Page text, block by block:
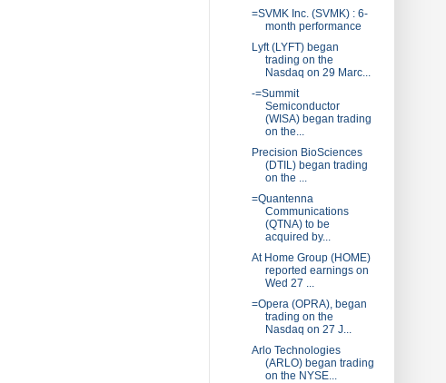
=SVMK Inc. (SVMK) : 6-
month performance
Lyft (LYFT) began
trading on the
Nasdaq on 29 Marc...
-=Summit
Semiconductor
(WISA) began trading
on the...
Precision BioSciences
(DTIL) began trading
on the ...
=Quantenna
Communications
(QTNA) to be
acquired by...
At Home Group (HOME)
reported earnings on
Wed 27 ...
=Opera (OPRA), began
trading on the
Nasdaq on 27 J...
Arlo Technologies
(ARLO) began trading
on the NYSE...